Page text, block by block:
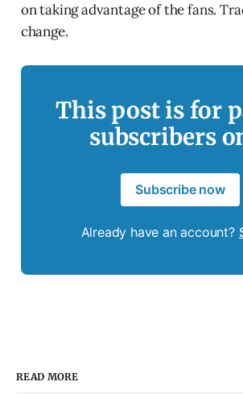
on taking advantage of the fans.
change.
This post is for
subscribers
Subscribe now
Already have an account?
READ MORE